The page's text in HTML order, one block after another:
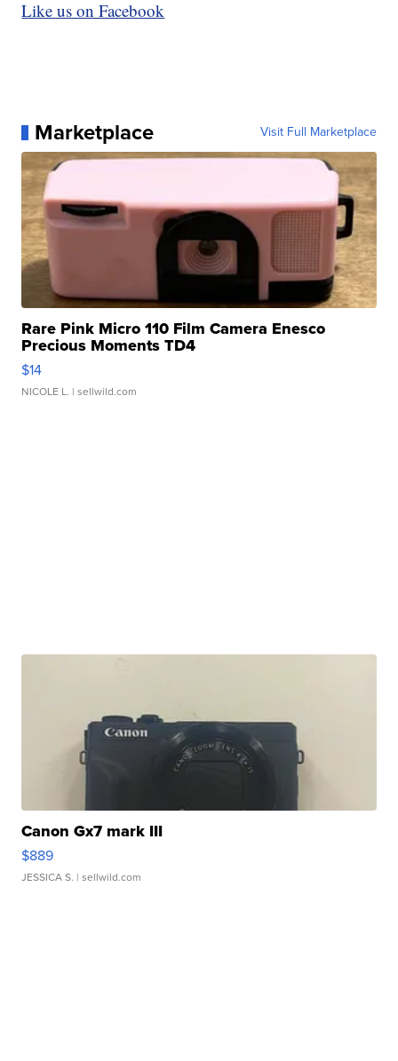
Like us on Facebook
Marketplace Visit Full Marketplace
Rare Pink Micro 110 Film Camera Enesco
Precious Moments TD4
$14
NICOLE L. | sellwild.com
Canon Gx7 mark III
$889
JESSICA S. | sellwild.com